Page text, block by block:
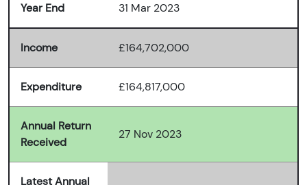
Year End 31 Mar 2023
Income £164,702,000
Expenditure £164,817,000
Annual Return
Received
27 Nov 2023
Latest Annual